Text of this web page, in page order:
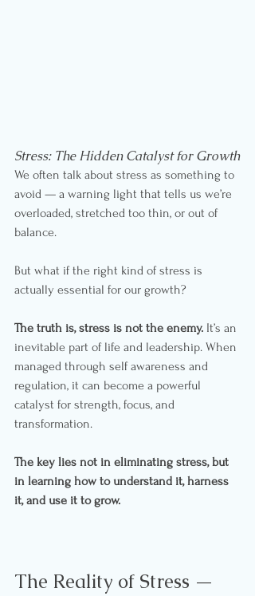
Stress: The Hidden Catalyst for Growth
We often talk about stress as something to
avoid — a warning light that tells us we’re
overloaded, stretched too thin, or out of
balance.
But what if the right kind of stress is
actually essential for our growth?
The truth is, stress is not the enemy. It’s an
inevitable part of life and leadership. When
managed through self awareness and
regulation, it can become a powerful
catalyst for strength, focus, and
transformation.
The key lies not in eliminating stress, but
in learning how to understand it, harness
it, and use it to grow.
The Reality of Stress —